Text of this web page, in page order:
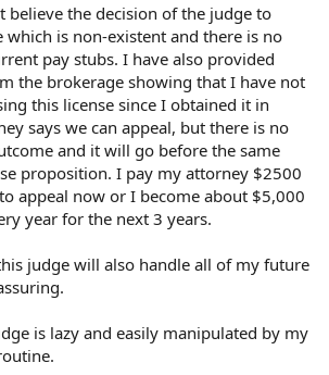
believe the decision of the judge to
is non-existent and there is no
pay stubs. I have also provided
the brokerage showing that I have not
this license since I obtained it in
says we can appeal, but there is no
and it will go before the same
proposition. I pay my attorney $2500
appeal now or I become about $5,000
year for the next 3 years.
judge will also handle all of my future
is lazy and easily manipulated by my